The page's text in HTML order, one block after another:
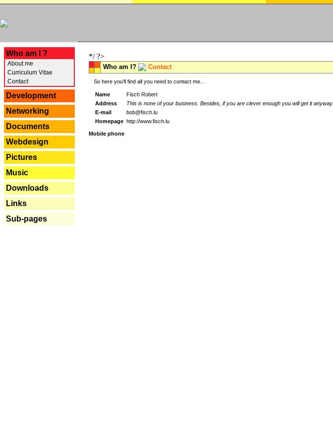
Who am I ?
About me
Curriculum Vitae
Contact
Development
Networking
Documents
Webdesign
Pictures
Music
Downloads
Links
Sub-pages
*/ ?>
Who am I? Contact
So here you'll find all you need to contact me...
Name
Fisch Robert
Address
This is none of your business. Besides, if you are clever enough you will get it anyway.
E-mail
bob@fisch.lu
Homepage http://www.fisch.lu
Mobile phone